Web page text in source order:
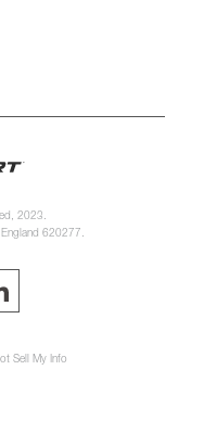
2023.
620277.
Sell My Info